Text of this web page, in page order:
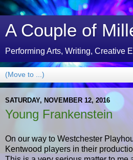
A Couple of
Performing Arts, Writing, Creative
SATURDAY, NOVEMBER 12, 2016
Young Frankenstein
On our way to Westchester
Kentwood players in their